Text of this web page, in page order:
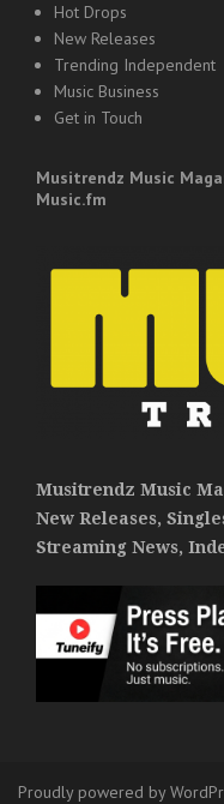
Hot Drops
New Releases
Trending Independent
Music Business
Get in Touch
Musitrendz Music
Music.fm
Musitrendz Music
New Releases,
Streaming News,
Proudly powered by